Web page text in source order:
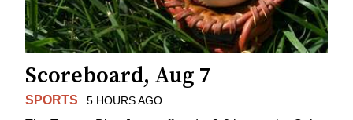
Scoreboard, Aug 7
SPORTS 5 HOURS AGO